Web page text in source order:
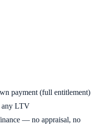
payment (full entitlement)
LTV
— no appraisal, no